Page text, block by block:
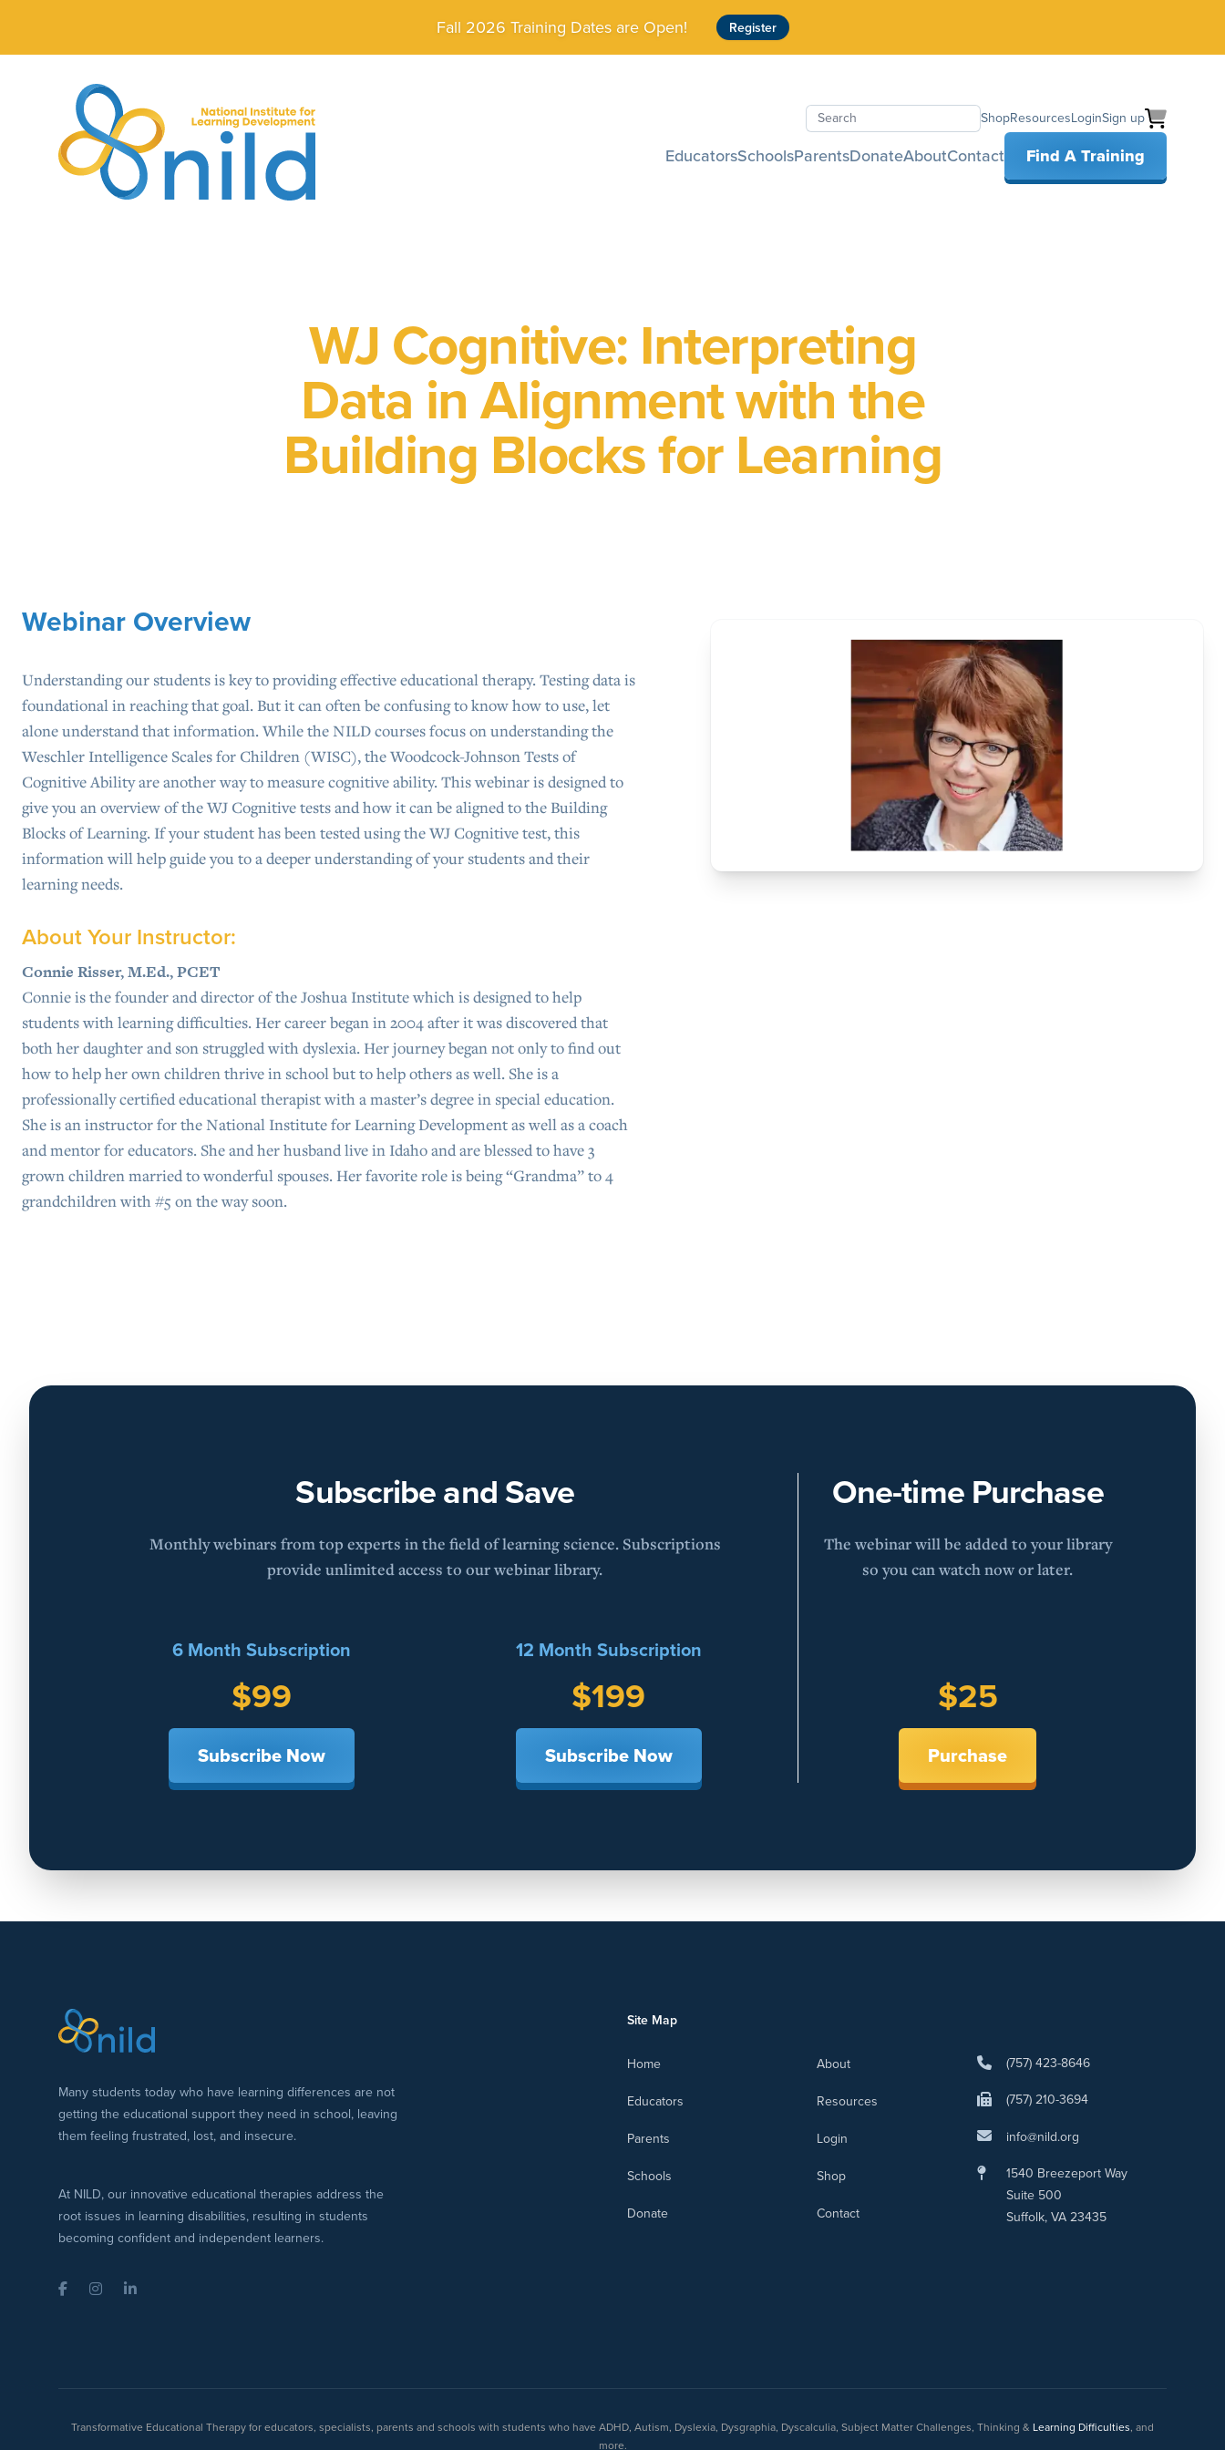
Fall 2026 Training Dates are Open! Register
ShopResourcesLoginSign up
EducatorsSchoolsParentsDonateAboutContact Find A Training
WJ Cognitive: Interpreting
Data in Alignment with the
Building Blocks for Learning
Webinar Overview
Understanding our students is key to providing effective educational therapy. Testing data is
foundational in reaching that goal. But it can often be confusing to know how to use, let
alone understand that information. While the NILD courses focus on understanding the
Weschler Intelligence Scales for Children (WISC), the Woodcock-Johnson Tests of
Cognitive Ability are another way to measure cognitive ability. This webinar is designed to
give you an overview of the WJ Cognitive tests and how it can be aligned to the Building
Blocks of Learning. If your student has been tested using the WJ Cognitive test, this
information will help guide you to a deeper understanding of your students and their
learning needs.
About Your Instructor:
Connie Risser, M.Ed., PCET
Connie is the founder and director of the Joshua Institute which is designed to help
students with learning difficulties. Her career began in 2004 after it was discovered that
both her daughter and son struggled with dyslexia. Her journey began not only to find out
how to help her own children thrive in school but to help others as well. She is a
professionally certified educational therapist with a master’s degree in special education.
She is an instructor for the National Institute for Learning Development as well as a coach
and mentor for educators. She and her husband live in Idaho and are blessed to have 3
grown children married to wonderful spouses. Her favorite role is being “Grandma” to 4
grandchildren with #5 on the way soon.
Subscribe and Save
Monthly webinars from top experts in the field of learning science. Subscriptions
provide unlimited access to our webinar library.
6 Month Subscription
$99
Subscribe Now
12 Month Subscription
$199
Subscribe Now
One-time Purchase
The webinar will be added to your library
so you can watch now or later.
$25
Purchase
Many students today who have learning differences are not
getting the educational support they need in school, leaving
them feeling frustrated, lost, and insecure.
At NILD, our innovative educational therapies address the
root issues in learning disabilities, resulting in students
becoming confident and independent learners.
FacebookInstagramLinkedIn
Site Map
Home
Educators
Parents
Schools
Donate
About
Resources
Login
Shop
Contact
(757) 423-8646
(757) 210-3694
info@nild.org
1540 Breezeport Way
Suite 500
Suffolk, VA 23435
Transformative Educational Therapy for educators, specialists, parents and schools with students who have ADHD, Autism, Dyslexia, Dysgraphia, Dyscalculia, Subject Matter Challenges, Thinking & Learning Difficulties, and
more.